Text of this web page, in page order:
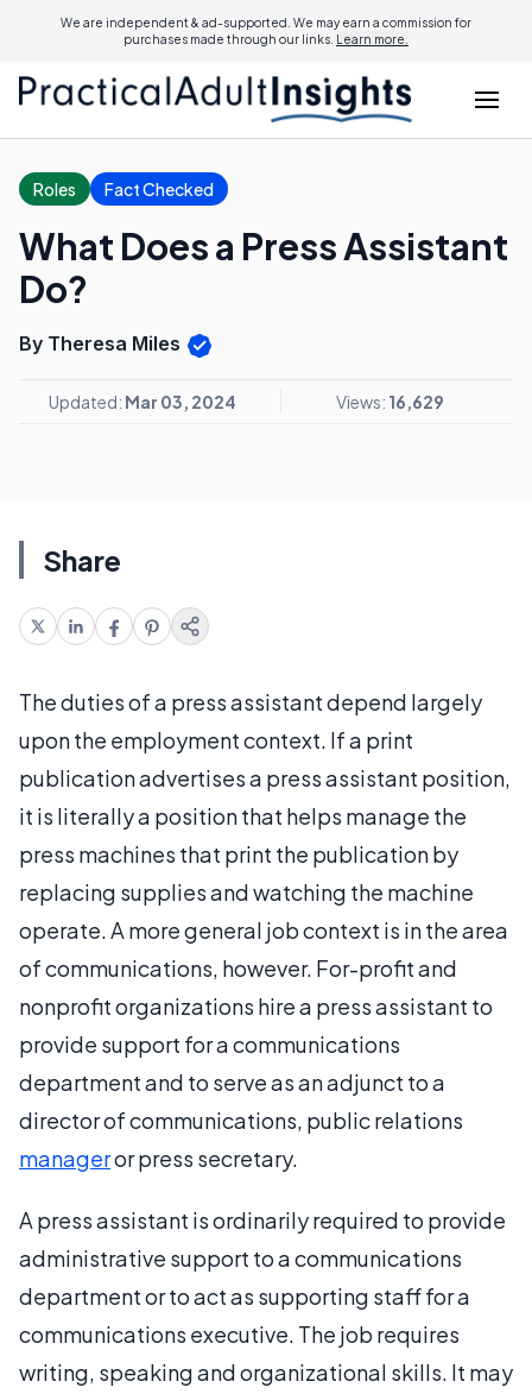
We are independent & ad-supported. We may earn a commission for
purchases made through our links. Learn more.
Roles Fact Checked
What Does a Press Assistant
Do?
By Theresa Miles
Updated: Mar 03, 2024 Views: 16,629
Share
The duties of a press assistant depend largely
upon the employment context. If a print
publication advertises a press assistant position,
it is literally a position that helps manage the
press machines that print the publication by
replacing supplies and watching the machine
operate. A more general job context is in the area
of communications, however. For-profit and
nonprofit organizations hire a press assistant to
provide support for a communications
department and to serve as an adjunct to a
director of communications, public relations
manageror press secretary.
A press assistant is ordinarily required to provide
administrative support to a communications
department or to act as supporting staff for a
communications executive. The job requires
writing, speaking and organizational skills. It may